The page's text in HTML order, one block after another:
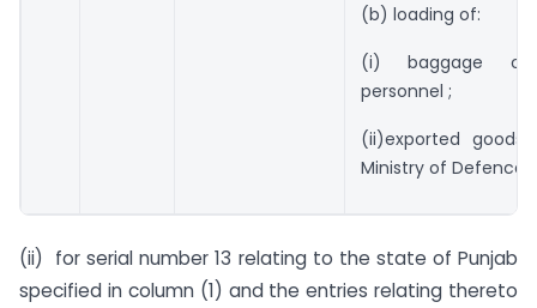
(b) loading of:
(i) baggage of
personnel ;
(ii)exported
Ministry of Defence”
(ii) for serial number 13 relating to the state of Punjab
specified in column (1) and the entries relating thereto